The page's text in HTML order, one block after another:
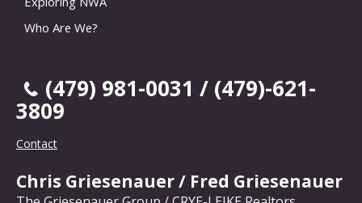
Who Are We?
(479) 981-0031 / (479)-621-
3809
Contact
Chris Griesenauer / Fred Griesenauer